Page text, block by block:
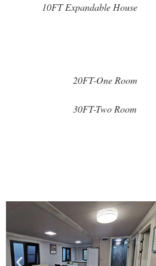
10FT Expandable House
20FT-One Room
30FT-Two Room